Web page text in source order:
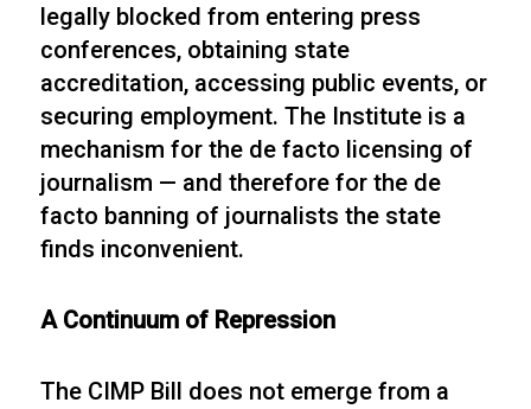
legally blocked from entering press
conferences, obtaining state
accreditation, accessing public events, or
securing employment. The Institute is a
mechanism for the de facto licensing of
journalism — and therefore for the de
facto banning of journalists the state
finds inconvenient.
A Continuum of Repression
The CIMP Bill does not emerge from a